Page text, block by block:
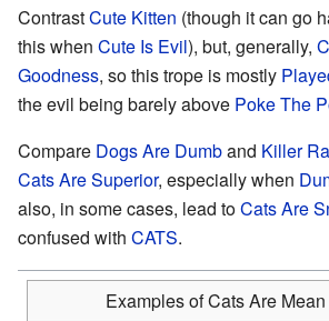
ContrastCute Kitten (though it can go
this when Cute Is Evil), but, generally,
Goodness, so this trope is mostly
the evil being barely above Poke The
Compare Dogs Are Dumband Killer
Cats Are Superior, especially when
also, in some cases, lead toCats Are
confused with CATS.
Examples of Cats Are